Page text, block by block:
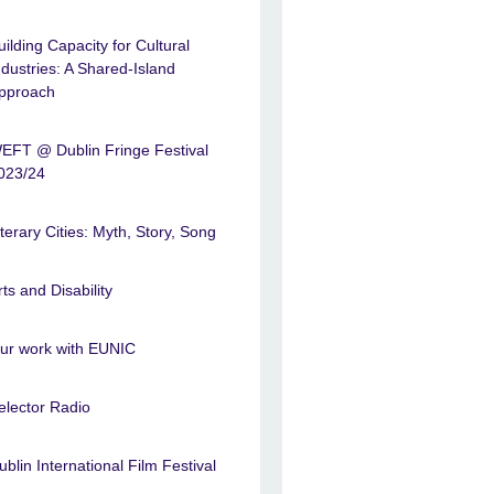
Capacity for Cultural
A Shared-Island
@ Dublin Fringe Festival
24
Cities: Myth, Story, Song
and Disability
work with EUNIC
Radio
International Film Festival